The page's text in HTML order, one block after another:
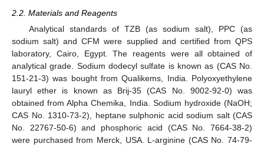
2.2. Materials and Reagents
Analytical standards of TZB (as sodium salt), PPC (as
sodium salt) and CFM were supplied and certified from QPS
laboratory, Cairo, Egypt. The reagents were all obtained of
analytical grade. Sodium dodecyl sulfate is known as (CAS No.
151-21-3) was bought from Qualikems, India. Polyoxyethylene
lauryl ether is known as Brij-35 (CAS No. 9002-92-0) was
obtained from Alpha Chemika, India. Sodium hydroxide (NaOH;
CAS No. 1310-73-2), heptane sulphonic acid sodium salt (CAS
No. 22767-50-6) and phosphoric acid (CAS No. 7664-38-2)
were purchased from Merck, USA. L-arginine (CAS No. 74-79-